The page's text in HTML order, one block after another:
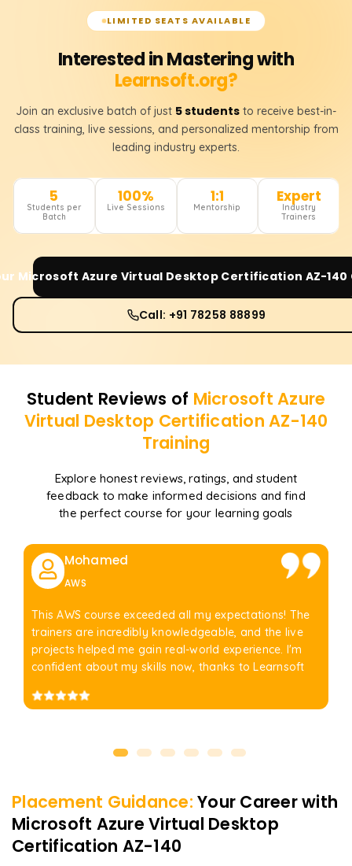
LIMITED SEATS AVAILABLE
Interested in Mastering with
Learnsoft.org?
Join an exclusive batch of just 5 students to receive best-in-
class training, live sessions, and personalized mentorship from
leading industry experts.
5
Students per
Batch
100%
Live Sessions
1:1
Mentorship
Expert
Industry
Trainers
Microsoft Azure Virtual Desktop Certification AZ-140
Call: +91 78258 88899
Student Reviews of Microsoft Azure
Virtual Desktop Certification AZ-140
Training
Explore honest reviews, ratings, and student
feedback to make informed decisions and find
the perfect course for your learning goals
Mohamed
AWS
This AWS course exceeded all my expectations! The
trainers are incredibly knowledgeable, and the live
projects helped me gain real-world experience. I'm
confident about my skills now, thanks to Learnsoft
Placement Guidance: Your Career with
Microsoft Azure Virtual Desktop
Certification AZ-140